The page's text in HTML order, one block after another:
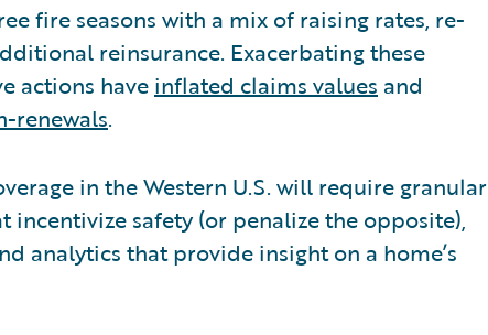
fire seasons with a mix of raising rates, re-
reinsurance. Exacerbating these
actions have inflated claims values and
renewals.
in the Western U.S. will require granular
safety (or penalize the opposite),
analytics that provide insight on a home’s